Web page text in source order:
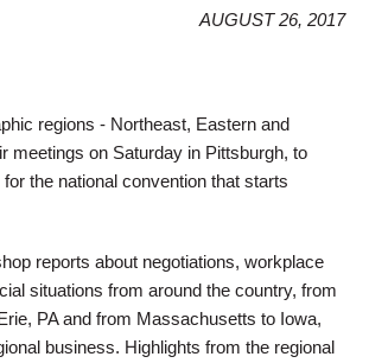
AUGUST 26, 2017
regions - Northeast, Eastern and
meetings on Saturday in Pittsburgh, to
the national convention that starts
reports about negotiations, workplace
situations from around the country, from
PA and from Massachusetts to Iowa,
business. Highlights from the regional